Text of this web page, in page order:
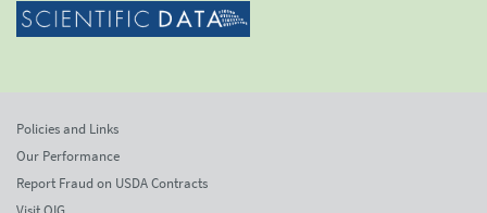
Policies and Links
Our Performance
Report Fraud on USDA Contracts